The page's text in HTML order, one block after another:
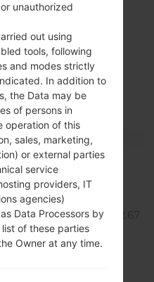
4G
Features
Optimus 4G LTE
2011
mm (0.41 in)
x 67.9 mm (5.27 x 2.67
g (4.76 oz)
unauthorized
out using
tools, following
and modes strictly
In addition to
the Data may be
of persons in
operation of this
sales, marketing,
or external parties
service
providers, IT
agencies)
Data Processors by
of these parties
Owner at any time.